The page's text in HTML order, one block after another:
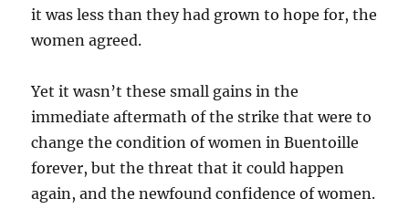
it was less than they had grown to hope for, the
women agreed.
Yet it wasn’t these small gains in the
immediate aftermath of the strike that were to
change the condition of women in Buentoille
forever, but the threat that it could happen
again, and the newfound confidence of women.